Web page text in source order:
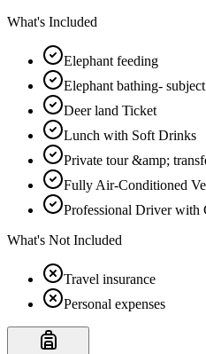
What's Included
Elephant feeding
Elephant bathing-
Deer land Ticket
Lunch with Soft Drinks
Private tour &amp;
Fully Air-Conditioned
Professional Driver with
What's Not Included
Travel insurance
Personal expenses